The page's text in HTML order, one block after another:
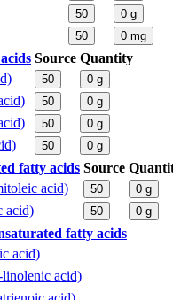
50 0 g
50 0 mg
Source Quantity
50 0 g
50 0 g
50 0 g
50 0 g
fatty acids Source
acid)
50 0 g
acid) 50 0 g
fatty acids
acid)
acid)